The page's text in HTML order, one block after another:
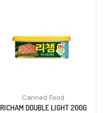
Canned Food
RICHAM DOUBLE LIGHT 200G